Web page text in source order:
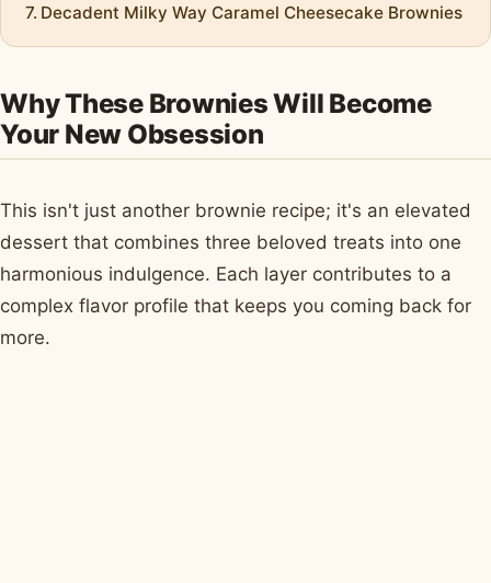
Decadent Milky Way Caramel Cheesecake Brownies
Why These Brownies Will Become
Your New Obsession
This isn't just another brownie recipe; it's an elevated
dessert that combines three beloved treats into one
harmonious indulgence. Each layer contributes to a
complex flavor profile that keeps you coming back for
more.